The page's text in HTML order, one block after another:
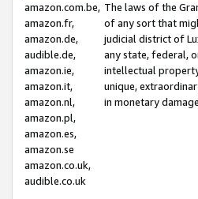
amazon.com.be,
amazon.fr,
amazon.de,
audible.de,
amazon.ie,
amazon.it,
amazon.nl,
amazon.pl,
amazon.es,
amazon.se
amazon.co.uk,
audible.co.uk
The laws of the
of any sort that
judicial district of
any state, federal,
intellectual
unique,
in monetary